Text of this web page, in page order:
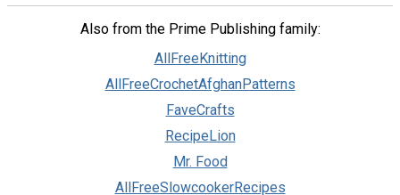
Also from the Prime Publishing family:
AllFreeKnitting
AllFreeCrochetAfghanPatterns
FaveCrafts
RecipeLion
Mr. Food
AllFreeSlowcookerRecipes